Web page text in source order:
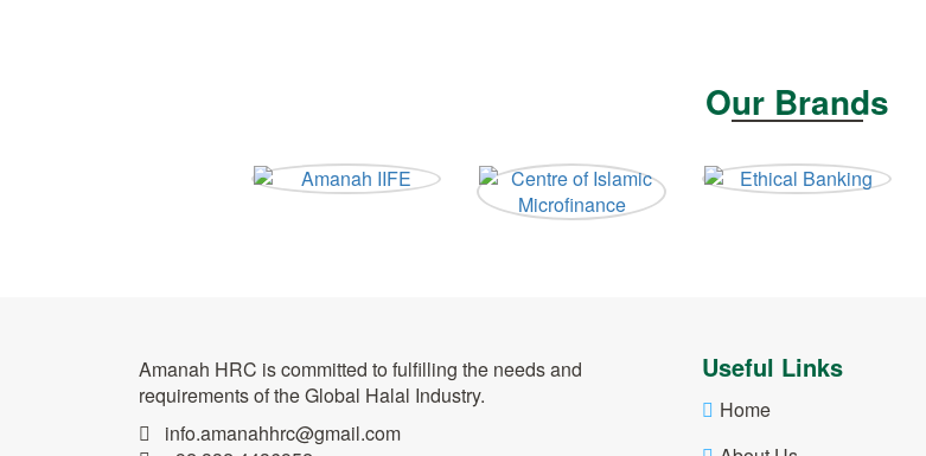
Our Brands
Amanah HRC is committed to fulfilling the needs and
requirements of the Global Halal Industry.
info.amanahhrc@gmail.com
Useful Links
Home